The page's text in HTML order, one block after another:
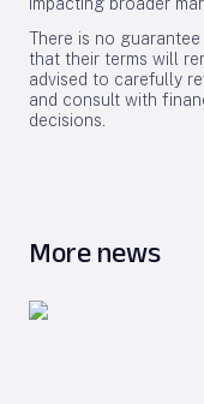
There is no
that their terms will
advised to carefully
and consult with
decisions.
More news